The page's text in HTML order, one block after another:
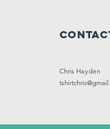
Chris Hayden